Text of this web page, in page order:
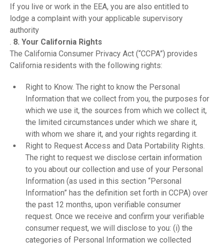
If you live or work in the EEA, you are also entitled to
lodge a complaint with your applicable supervisory
authority
. 8. Your California Rights
The California Consumer Privacy Act (“CCPA”) provides
California residents with the following rights:
Right to Know. The right to know the Personal
Information that we collect from you, the purposes for
which we use it, the sources from which we collect it,
the limited circumstances under which we share it,
with whom we share it, and your rights regarding it.
Right to Request Access and Data Portability Rights.
The right to request we disclose certain information
to you about our collection and use of your Personal
Information (as used in this section “Personal
Information” has the definition set forth in CCPA) over
the past 12 months, upon verifiable consumer
request. Once we receive and confirm your verifiable
consumer request, we will disclose to you: (i) the
categories of Personal Information we collected